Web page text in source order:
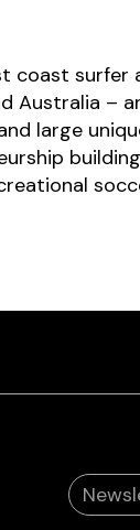
coast
Australia –
large